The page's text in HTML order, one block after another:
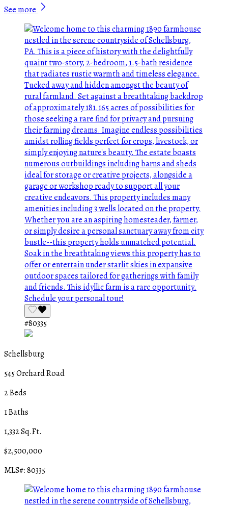
See more
#80335
Schellsburg
545 Orchard Road
2 Beds
1 Baths
1,332 Sq.Ft.
$2,500,000
MLS#: 80335